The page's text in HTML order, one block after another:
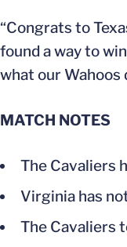
“Congrats to
found a way to
what our
MATCH NOTES
The Cavaliers
Virginia has
The Cavaliers